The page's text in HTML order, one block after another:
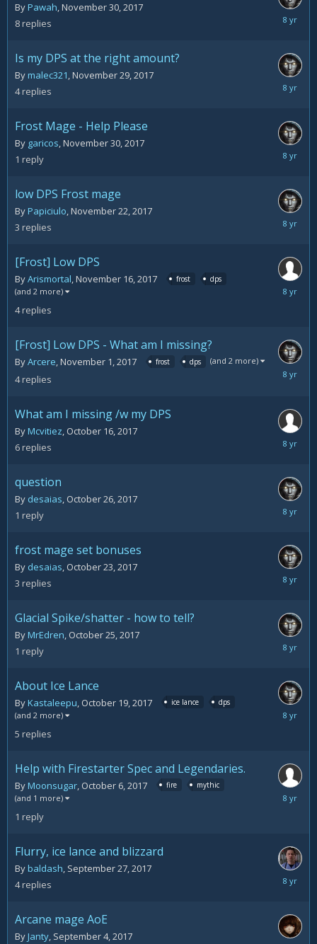
ByPawah,November 30, 2017
8replies
Is my DPS at the right amount?
Bymalec321,November 29, 2017
4replies
Frost Mage - Help Please
By garicos,November 30, 2017
1 reply
low DPS Frost mage
ByPapiciulo,November 22, 2017
3 replies
[Frost] Low DPS
ByArismortal,November 16, 2017 frost dps
(and 2 more)
4replies
[Frost] Low DPS - What am I missing?
ByArcere,November 1, 2017 frost dps (and 2 more)
4replies
What am I missing /w my DPS
ByMcvitiez October 16, 2017
6replies
October
question
By desaias October 26, 2017
1 reply
October
frost mage set bonuses
By desaias October 23, 2017
3 replies
October
Glacial Spike/shatter - how to tell?
ByMrEdren October 25, 2017
1 reply
October
About Ice Lance
ByKastaleepu October 19, 2017 ice lance dps
(and 2 more)
5 replies
October
Help with Firestarter Spec and Legendaries.
ByMoonsugar, October 6, 2017 fire mythic
(and 1 more)
1 reply
October
Flurry, ice lance and blizzard
Bybaldash, September 27, 2017
4replies
October
Arcane mage AoE
ByJanty, September 4, 2017